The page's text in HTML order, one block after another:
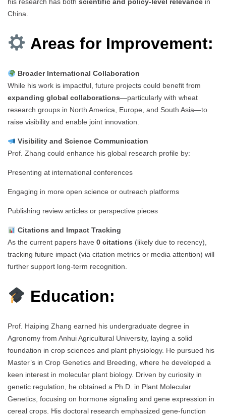
China.
Areas for Improvement:
Broader International Collaboration
While his work is impactful, future projects could benefit from
expanding global collaborations—particularly with wheat
research groups in North America, Europe, and South Asia—to
raise visibility and enable joint innovation.
Visibility and Science Communication
Prof. Zhang could enhance his global research profile by:
Presenting at international conferences
Engaging in more open science or outreach platforms
Publishing review articles or perspective pieces
Citations and Impact Tracking
As the current papers have 0 citations (likely due to recency),
tracking future impact (via citation metrics or media attention) will
further support long-term recognition.
Education:
Prof. Haiping Zhang earned his undergraduate degree in
Agronomy from Anhui Agricultural University, laying a solid
foundation in crop sciences and plant physiology. He pursued his
Master’s in Crop Genetics and Breeding, where he developed a
keen interest in molecular plant biology. Driven by curiosity in
genetic regulation, he obtained a Ph.D. in Plant Molecular
Genetics, focusing on hormone signaling and gene expression in
cereal crops. His doctoral research emphasized gene-function